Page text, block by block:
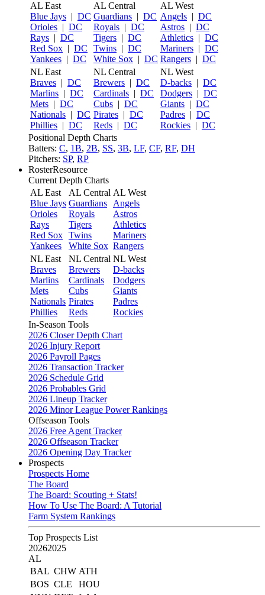
AL East
Blue Jays | DC
Orioles | DC
Rays | DC
Red Sox | DC
Yankees | DC
AL Central
Guardians | DC
Royals | DC
Tigers | DC
Twins | DC
White Sox | DC
AL West
Angels | DC
Astros | DC
Athletics | DC
Mariners | DC
Rangers | DC
NL East
Braves | DC
Marlins | DC
Mets | DC
Nationals | DC
Phillies | DC
NL Central
Brewers | DC
Cardinals | DC
Cubs | DC
Pirates | DC
Reds | DC
NL West
D-backs | DC
Dodgers | DC
Giants | DC
Padres | DC
Rockies | DC
Positional Depth Charts
Batters: C, 1B, 2B, SS, 3B, LF, CF, RF, DH
Pitchers: SP, RP
RosterResource
Current Depth Charts
AL East
Blue Jays
Orioles
Rays
Red Sox
Yankees
AL Central
Guardians
Royals
Tigers
Twins
White Sox
AL West
Angels
Astros
Athletics
Mariners
Rangers
NL East
Braves
Marlins
Mets
Nationals
Phillies
NL Central
Brewers
Cardinals
Cubs
Pirates
Reds
NL West
D-backs
Dodgers
Giants
Padres
Rockies
In-Season Tools
2026 Closer Depth Chart
2026 Injury Report
2026 Payroll Pages
2026 Transaction Tracker
2026 Schedule Grid
2026 Probables Grid
2026 Lineup Tracker
2026 Minor League Power Rankings
Offseason Tools
2026 Free Agent Tracker
2026 Offseason Tracker
2026 Opening Day Tracker
Prospects
Prospects Home
The Board
The Board: Scouting + Stats!
How To Use The Board: A Tutorial
Farm System Rankings
Top Prospects List
20262025
AL
BAL CHW ATH
BOS CLE
HOU